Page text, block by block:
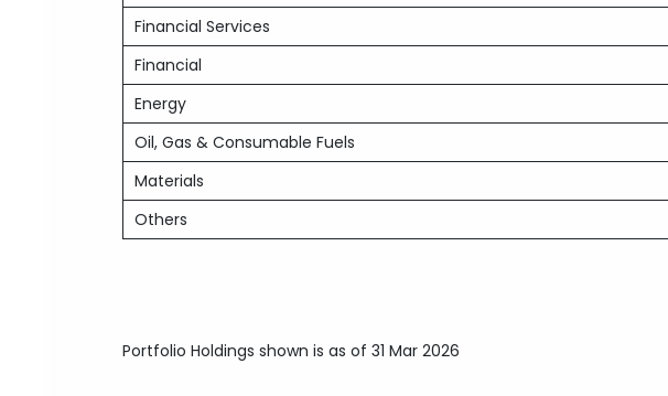
Financial Services
Financial
Energy
Oil, Gas & Consumable Fuels
Materials
Others
Portfolio Holdings shown is as of 31 Mar 2026